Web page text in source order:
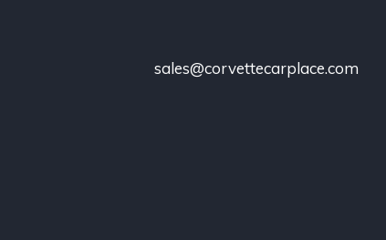
sales@corvettecarplace.com